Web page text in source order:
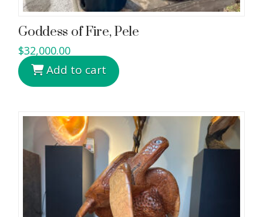
Goddess of Fire, Pele
$32,000.00
Add to cart